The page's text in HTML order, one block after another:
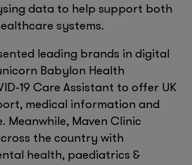
data to help support both
systems.
leading brands in digital
Babylon Health
19 Care Assistant to offer UK
medical information and
Meanwhile, Maven Clinic
the country with
health, paediatrics &